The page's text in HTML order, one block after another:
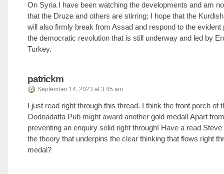
On Syria I have been watching the developments and am
that the Druze and others are stirring; I hope that the
will also firmly break from Assad and respond to the evident
the democratic revolution that is still underway and led by
Turkey.
patrickm
September 14, 2023 at 3:45 am
I just read right through this thread. I think the front porch of
Oodnadatta Pub might award another gold medal! Apart
preventing an enquiry solid right through! Have a read
the theory that underpins the clear thinking that flows right
medal?